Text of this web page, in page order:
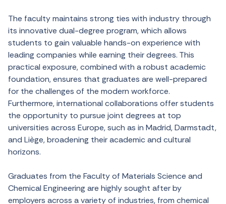
The faculty maintains strong ties with industry through
its innovative dual-degree program, which allows
students to gain valuable hands-on experience with
leading companies while earning their degrees. This
practical exposure, combined with a robust academic
foundation, ensures that graduates are well-prepared
for the challenges of the modern workforce.
Furthermore, international collaborations offer students
the opportunity to pursue joint degrees at top
universities across Europe, such as in Madrid, Darmstadt,
and Liège, broadening their academic and cultural
horizons.
Graduates from the Faculty of Materials Science and
Chemical Engineering are highly sought after by
employers across a variety of industries, from chemical